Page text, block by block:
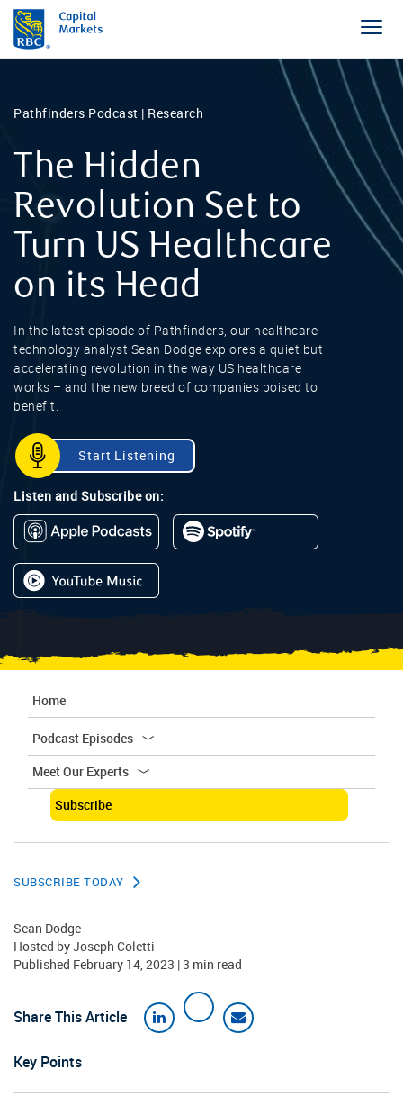
Pathfinders Podcast | Research
The Hidden
Revolution Set to
Turn US Healthcare
on its Head
In the latest episode of Pathfinders, our healthcare
technology analyst Sean Dodge explores a quiet but
accelerating revolution in the way US healthcare
works – and the new breed of companies poised to
benefit.
Start Listening
Listen and Subscribe on:
Home
Podcast Episodes
Meet Our Experts
Subscribe
SUBSCRIBE TODAY
Sean Dodge
Hosted byJoseph Coletti
Published February 14, 2023 | 3 min read
Share This Article
Key Points